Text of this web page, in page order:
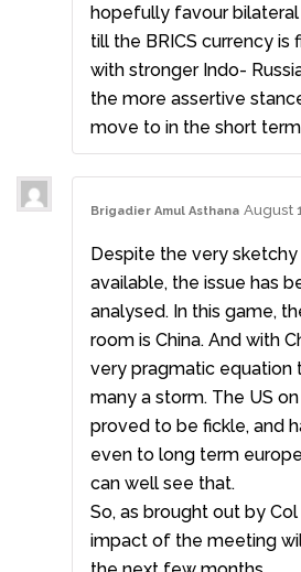
hopefully favour bilateral
till the BRICS currency is
with stronger Indo-
the more assertive
move to in the short term
Brigadier Amul Asthana August
Despite the very
available, the issue has
analysed. In this game,
room is China. And with
very pragmatic equation
many a storm. The US
proved to be fickle, and
even to long term
can well see that.
So, as brought out by
impact of the meeting